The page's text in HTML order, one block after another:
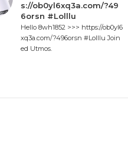
s://ob0yl6xq3a.com/?49
6orsn #Lolllu
Hello 8wh1852 >>> https://ob0yl6
xq3a.com/?496orsn #Lolllu Join
ed Utmos.